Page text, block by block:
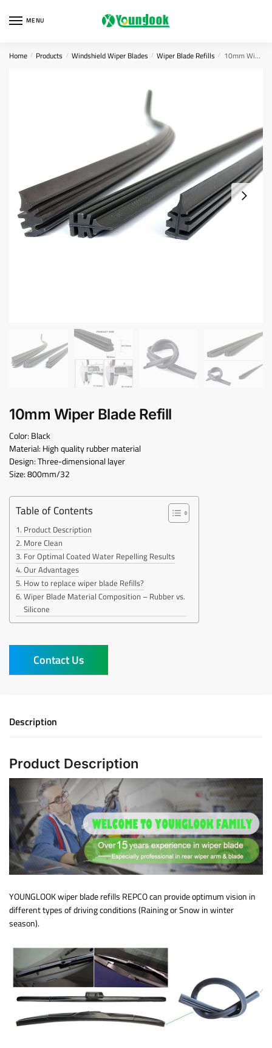
MENU
Home / Products / Windshield Wiper Blades / Wiper Blade Refills / 10mm Wiper Blade Refill
10mm Wiper Blade Refill
Color: Black
Material: High quality rubber material
Design: Three-dimensional layer
Size: 800mm/32
Table of Contents
Product Description
More Clean
For Optimal Coated Water Repelling Results
Our Advantages
How to replace wiper blade Refills?
Wiper Blade Material Composition – Rubber vs.
Silicone
Contact Us
Description
Product Description
YOUNGLOOK wiper blade refills REPCO can provide optimum vision in
different types of driving conditions (Raining or Snow in winter
season).